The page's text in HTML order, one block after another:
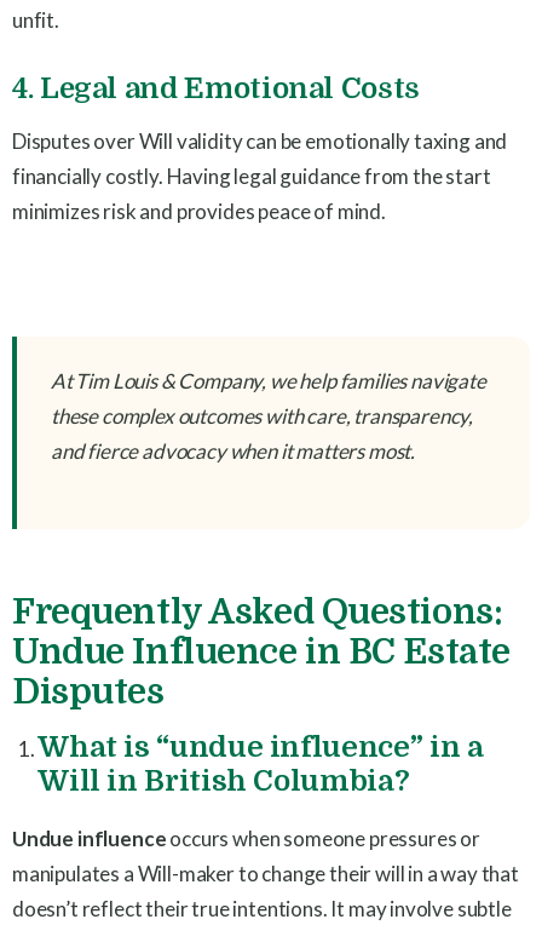
unfit.
4. Legal and Emotional Costs
Disputes over Will validity can be emotionally taxing and
financially costly. Having legal guidance from the start
minimizes risk and provides peace of mind.
At Tim Louis & Company, we help families navigate
these complex outcomes with care, transparency,
and fierce advocacy when it matters most.
Frequently Asked Questions:
Undue Influence in BC Estate
Disputes
What is “undue influence” in a
Will in British Columbia?
Undue influenceoccurs when someone pressures or
manipulates a Will-maker to change their will in a way that
doesn’t reflect their true intentions. It may involve subtle